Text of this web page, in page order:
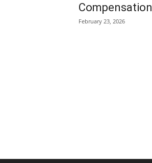
Compensation
February 23, 2026